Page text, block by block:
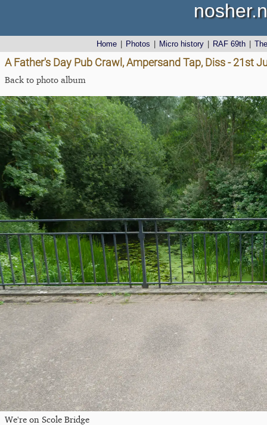
Home Photos Micro history RAF 69th
A Father's Day Pub Crawl, Ampersand Tap, Diss - 21st
Back to photo album
We're on Scole Bridge